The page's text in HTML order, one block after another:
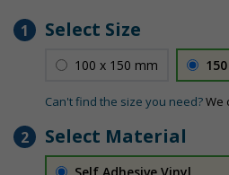
1 Select Size
100 x 150 mm
Can't find the size you need?We
2 Select Material